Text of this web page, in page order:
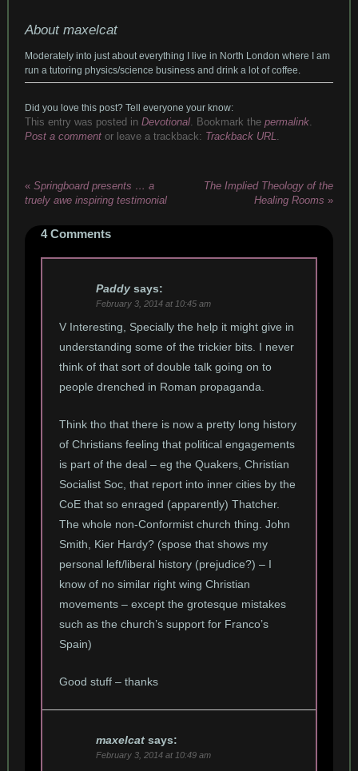
About maxelcat
Moderately into just about everything I live in North London where I am
run a tutoring physics/science business and drink a lot of coffee.
Did you love this post? Tell everyone your know:
This entry was posted in Devotional. Bookmark the permalink.
Post a commentor leave a trackback: Trackback URL.
«Springboard presents … a
truely awe inspiring testimonial
The Implied Theology of the
Healing Rooms»
4Comments
Paddy says:
February 3, 2014 at 10:45 am
V Interesting, Specially the help it might give in
understanding some of the trickier bits. I never
think of that sort of double talk going on to
people drenched in Roman propaganda.
Think tho that there is now a pretty long history
of Christians feeling that political engagements
is part of the deal – eg the Quakers, Christian
Socialist Soc, that report into inner cities by the
CoE that so enraged (apparently) Thatcher.
The whole non-Conformist church thing. John
Smith, Kier Hardy? (spose that shows my
personal left/liberal history (prejudice?) – I
know of no similar right wing Christian
movements – except the grotesque mistakes
such as the church’s support for Franco’s
Spain)
Good stuff – thanks
maxelcat says:
February 3, 2014 at 10:49 am